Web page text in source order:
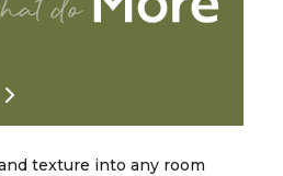
texture into any room